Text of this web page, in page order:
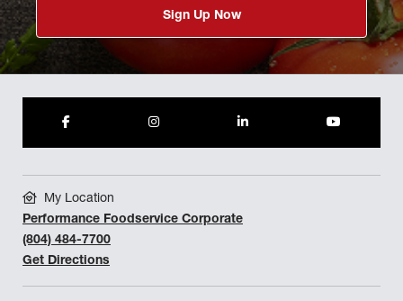
Sign Up Now
My Location
Performance Foodservice Corporate
(804) 484-7700
Get Directions